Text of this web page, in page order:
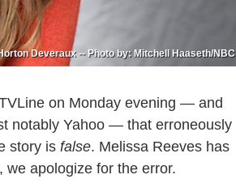
Deveraux -- Photo by: Mitchell Haaseth/NBC
on Monday evening — and
notably Yahoo — that erroneously
story is false. Melissa Reeves has
we apologize for the error.